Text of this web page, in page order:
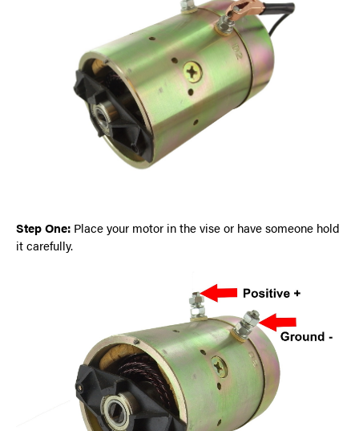
Step One: Place your motor in the vise or have someone hold
it carefully.